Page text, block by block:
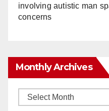
involving autistic man
concerns
Monthly Archives
Monthly